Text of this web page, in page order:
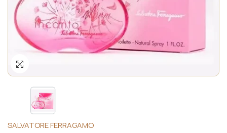
SALVATORE FERRAGAMO